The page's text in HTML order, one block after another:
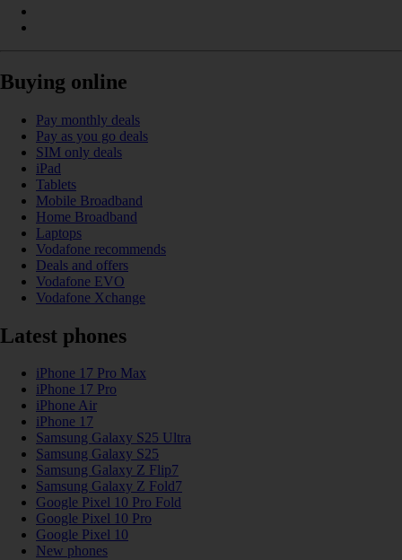
Buying online
Pay monthly deals
Pay as you go deals
SIM only deals
iPad
Tablets
Mobile Broadband
Home Broadband
Laptops
Vodafone recommends
Deals and offers
Vodafone EVO
Vodafone Xchange
Latest phones
iPhone 17 Pro Max
iPhone 17 Pro
iPhone Air
iPhone 17
Samsung Galaxy S25 Ultra
Samsung Galaxy S25
Samsung Galaxy Z Flip7
Samsung Galaxy Z Fold7
Google Pixel 10 Pro Fold
Google Pixel 10 Pro
Google Pixel 10
New phones